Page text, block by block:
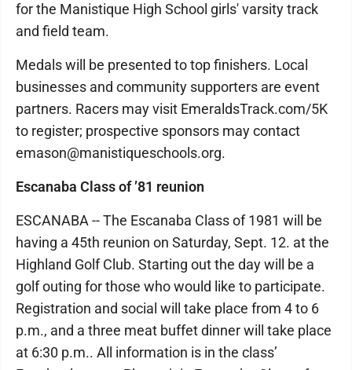
for the Manistique High School girls' varsity track
and field team.
Medals will be presented to top finishers. Local
businesses and community supporters are event
partners. Racers may visit EmeraldsTrack.com/5K
to register; prospective sponsors may contact
emason@manistiqueschools.org.
Escanaba Class of ’81 reunion
ESCANABA -- The Escanaba Class of 1981 will be
having a 45th reunion on Saturday, Sept. 12. at the
Highland Golf Club. Starting out the day will be a
golf outing for those who would like to participate.
Registration and social will take place from 4 to 6
p.m., and a three meat buffet dinner will take place
at 6:30 p.m.. All information is in the class’